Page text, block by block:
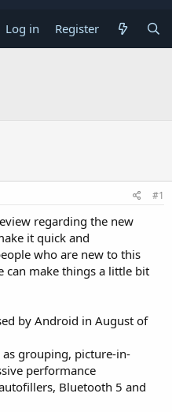
Log in Register
#1
regarding the new
it quick and
who are new to this
can make things a little bit
by Android in August of
grouping, picture-in-
performance
Bluetooth 5 and